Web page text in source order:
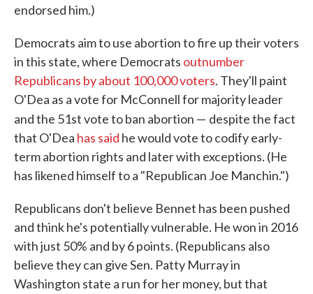
endorsed him.)
Democrats aim to use abortion to fire up their voters
in this state, where Democrats outnumber
Republicans by about 100,000 voters. They'll paint
O'Dea as a vote for McConnell for majority leader
and the 51st vote to ban abortion — despite the fact
that O'Dea has said he would vote to codify early-
term abortion rights and later with exceptions. (He
has likened himself to a "Republican Joe Manchin.")
Republicans don't believe Bennet has been pushed
and think he's potentially vulnerable. He won in 2016
with just 50% and by 6 points. (Republicans also
believe they can give Sen. Patty Murray in
Washington state a run for her money, but that